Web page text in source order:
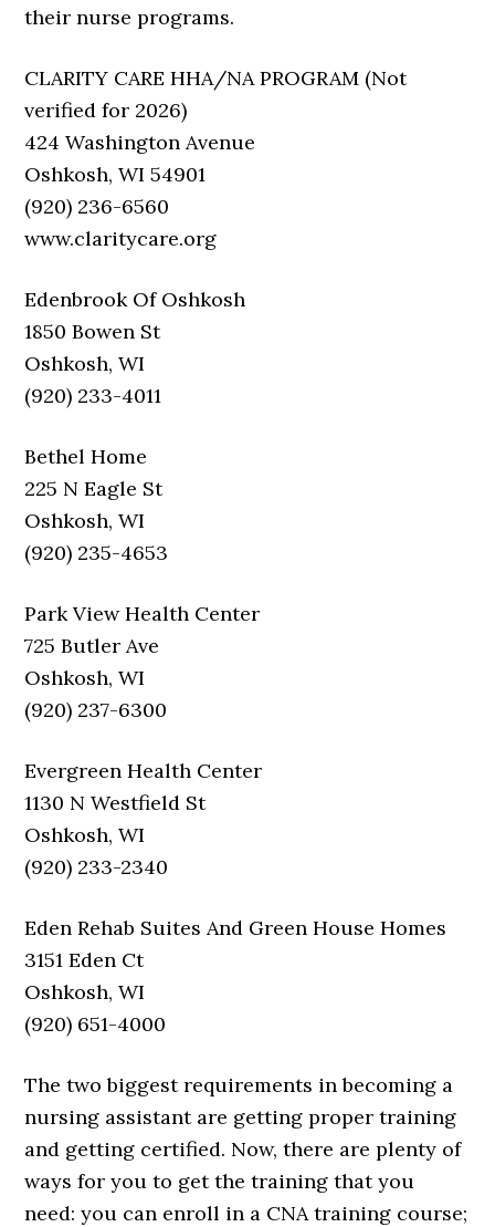
their nurse programs.
CLARITY CARE HHA/NA PROGRAM (Not
verified for 2026)
424 Washington Avenue
Oshkosh, WI 54901
(920) 236-6560
www.claritycare.org
Edenbrook Of Oshkosh
1850 Bowen St
Oshkosh, WI
(920) 233-4011
Bethel Home
225 N Eagle St
Oshkosh, WI
(920) 235-4653
Park View Health Center
725 Butler Ave
Oshkosh, WI
(920) 237-6300
Evergreen Health Center
1130 N Westfield St
Oshkosh, WI
(920) 233-2340
Eden Rehab Suites And Green House Homes
3151 Eden Ct
Oshkosh, WI
(920) 651-4000
The two biggest requirements in becoming a
nursing assistant are getting proper training
and getting certified. Now, there are plenty of
ways for you to get the training that you
need: you can enroll in a CNA training course;